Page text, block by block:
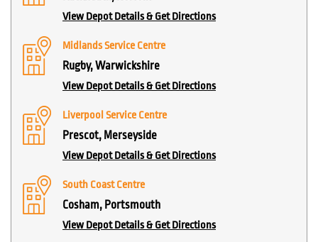
View Depot Details & Get Directions
Midlands Service Centre
Rugby, Warwickshire
View Depot Details & Get Directions
Liverpool Service Centre
Prescot, Merseyside
View Depot Details & Get Directions
South Coast Centre
Cosham, Portsmouth
View Depot Details & Get Directions